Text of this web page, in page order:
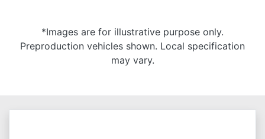
*Images are for illustrative purpose only.
Preproduction vehicles shown. Local specification
may vary.